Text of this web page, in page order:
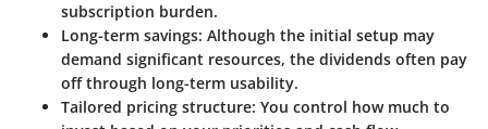
subscription burden.
Long-term savings: Although the initial setup may
demand significant resources, the dividends often pay
off through long-term usability.
Tailored pricing structure: You control how much to